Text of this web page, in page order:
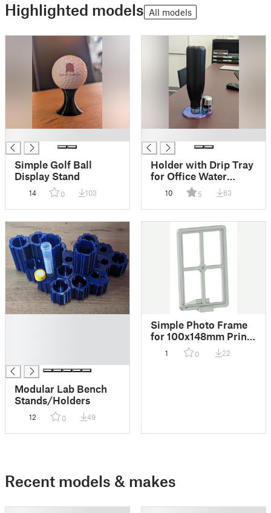
Highlighted models All models
Simple Golf Ball
Display Stand
14 0 103
Holder with Drip Tray
for Office Water
Bottle and Lid
10 5 63
Modular Lab Bench
Stands/Holders
12 0 49
Simple Photo Frame
for 100x148mm Prints
(No Supports)
1 0 22
Recent models & makes